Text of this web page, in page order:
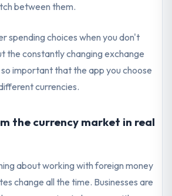
between them.
spending choices when you don't
the constantly changing exchange
important that the app you choose
currencies.
the currency market in real
about working with foreign money
change all the time. Businesses are